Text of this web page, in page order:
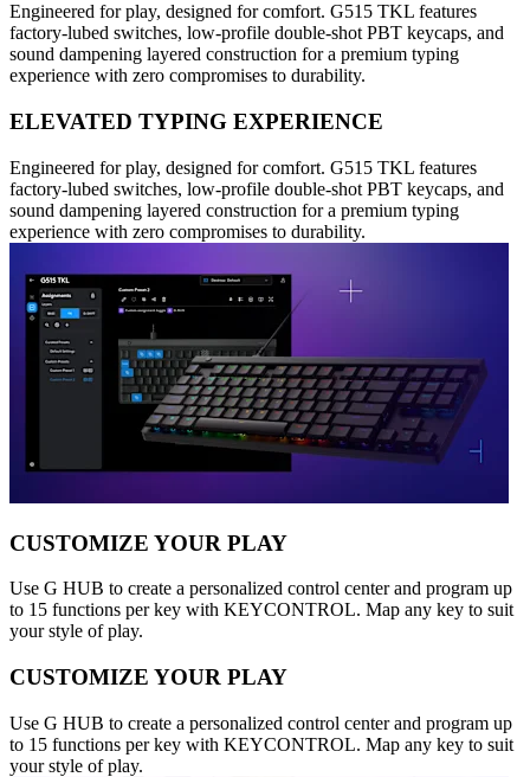
Engineered for play, designed for comfort. G515 TKL features
factory-lubed switches, low-profile double-shot PBT keycaps, and
sound dampening layered construction for a premium typing
experience with zero compromises to durability.
ELEVATED TYPING EXPERIENCE
Engineered for play, designed for comfort. G515 TKL features
factory-lubed switches, low-profile double-shot PBT keycaps, and
sound dampening layered construction for a premium typing
experience with zero compromises to durability.
CUSTOMIZE YOUR PLAY
Use G HUB to create a personalized control center and program up
to 15 functions per key with KEYCONTROL. Map any key to suit
your style of play.
CUSTOMIZE YOUR PLAY
Use G HUB to create a personalized control center and program up
to 15 functions per key with KEYCONTROL. Map any key to suit
your style of play.